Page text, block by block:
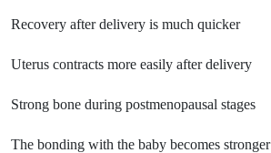
Recovery after delivery is much quicker
Uterus contracts more easily after delivery
Strong bone during postmenopausal stages
The bonding with the baby becomes stronger